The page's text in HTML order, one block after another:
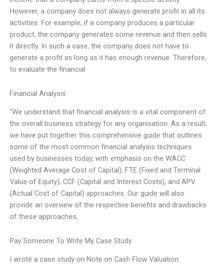
However, a company does not always generate profit in all its
activities. For example, if a company produces a particular
product, the company generates some revenue and then sells
it directly. In such a case, the company does not have to
generate a profit as long as it has enough revenue. Therefore,
to evaluate the financial
Financial Analysis
“We understand that financial analysis is a vital component of
the overall business strategy for any organisation. As a result,
we have put together this comprehensive guide that outlines
some of the most common financial analysis techniques
used by businesses today, with emphasis on the WACC
(Weighted Average Cost of Capital), FTE (Fixed and Terminal
Value of Equity), CCF (Capital and Interest Costs), and APV
(Actual Cost of Capital) approaches. Our guide will also
provide an overview of the respective benefits and drawbacks
of these approaches,
Pay Someone To Write My Case Study
I wrote a case study on Note on Cash Flow Valuation